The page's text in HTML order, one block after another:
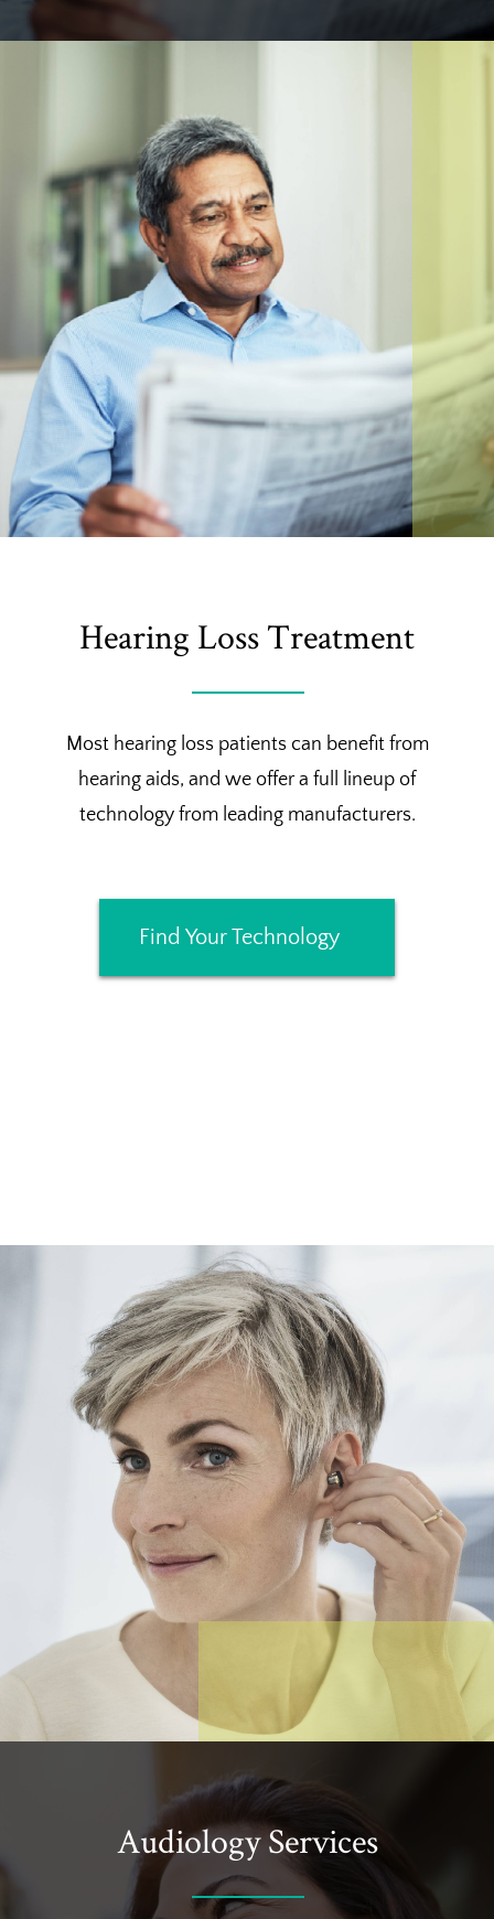
Hearing Loss Treatment
Most hearing loss patients can benefit from
hearing aids, and we offer a full lineup of
technology from leading manufacturers.
Find Your Technology
Audiology Services